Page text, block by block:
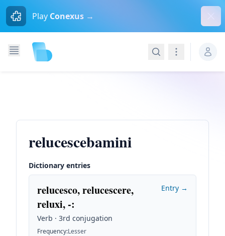
Play Conexus →
SearchNavigation
relucescebamini
Dictionary entries
relucesco, relucescere,
reluxi, -:
Verb · 3rd conjugation
Frequency:Lesser
Entry →